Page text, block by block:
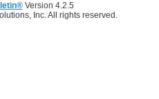
Version 4.2.5
Inc. All rights reserved.